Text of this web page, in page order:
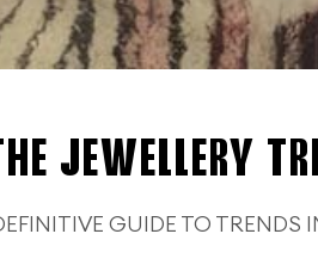
JEWELLERY
GUIDE TO TRENDS